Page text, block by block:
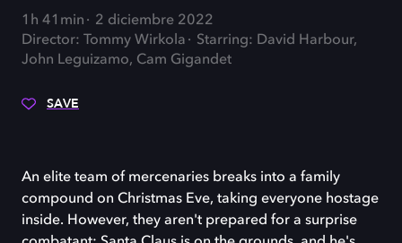
1h 41min
2 diciembre 2022
Director: Tommy Wirkola
Starring: David Harbour,
John Leguizamo, Cam Gigandet
SAVE
An elite team of mercenaries breaks into a family
compound on Christmas Eve, taking everyone hostage
inside. However, they aren't prepared for a surprise